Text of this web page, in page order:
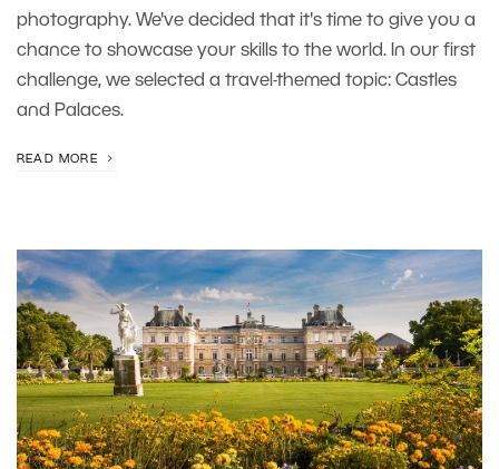
photography. We've decided that it's time to give you a
chance to showcase your skills to the world. In our first
challenge, we selected a travel-themed topic: Castles
and Palaces.
READ MORE